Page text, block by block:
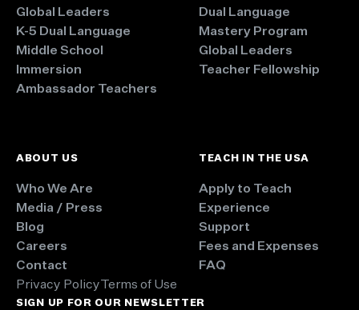
Global Leaders
K-5 Dual Language
Middle School
Immersion
Ambassador Teachers
Dual Language
Mastery Program
Global Leaders
Teacher Fellowship
ABOUT US
Who We Are
Media / Press
Blog
Careers
Contact
TEACH IN THE USA
Apply to Teach
Experience
Support
Fees and Expenses
FAQ
Privacy Policy Terms of Use
SIGN UP FOR OUR NEWSLETTER